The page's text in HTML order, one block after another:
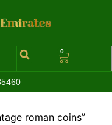
0
roman coins”